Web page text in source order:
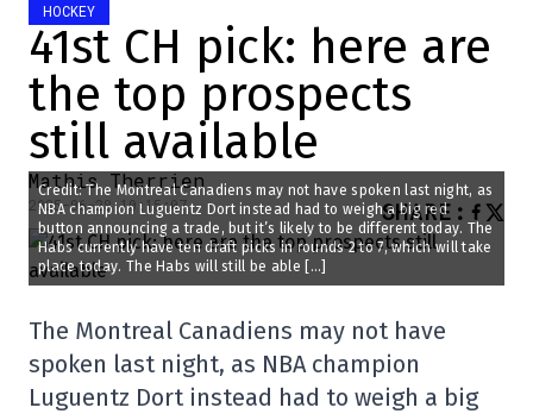
HOCKEY
41st CH pick: here are
the top prospects
still available
Mathis Therrien
2025-06-28 10:15:07 SHARE :
Credit: The Montreal Canadiens may not have spoken last night, as
NBA champion Luguentz Dort instead had to weigh a big red
button announcing a trade, but it’s likely to be different today. The
Habs currently have ten draft picks in rounds 2 to 7, which will take
place today. The Habs will still be able […]
The Montreal Canadiens may not have
spoken last night, as NBA champion
Luguentz Dort instead had to weigh a big